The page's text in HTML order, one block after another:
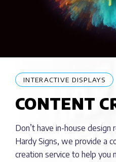
INTERACTIVE DISPLAYS
CONTENT
Don’t have in-house
Hardy Signs, we provide a
creation service to help you